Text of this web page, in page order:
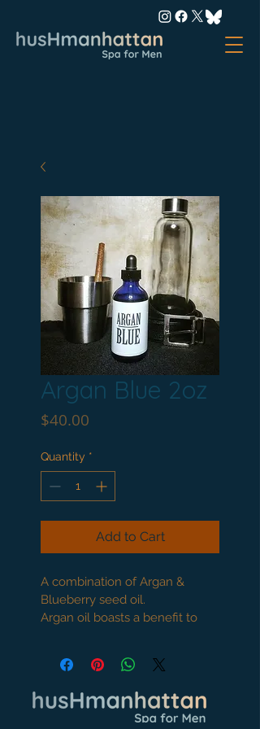
Argan Blue 2oz
$40.00
Quantity *
Add to Cart
A combination of Argan &
Blueberry seed oil.
Argan oil boasts a benefit to
Blueberry seed oil is a
powerful anti aging oil. Use
to repair the skin and reduce
wrinkles. It can be used to